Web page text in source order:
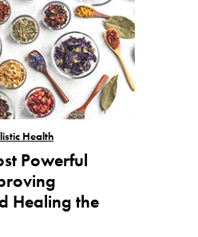
Health
Powerful
Healing the